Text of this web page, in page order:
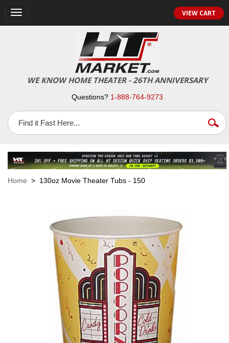
Toggle
navigation
VIEW CART
WE KNOW HOME THEATER - 26TH ANNIVERSARY
Questions? 1-888-764-9273
Home > 130oz Movie Theater Tubs - 150